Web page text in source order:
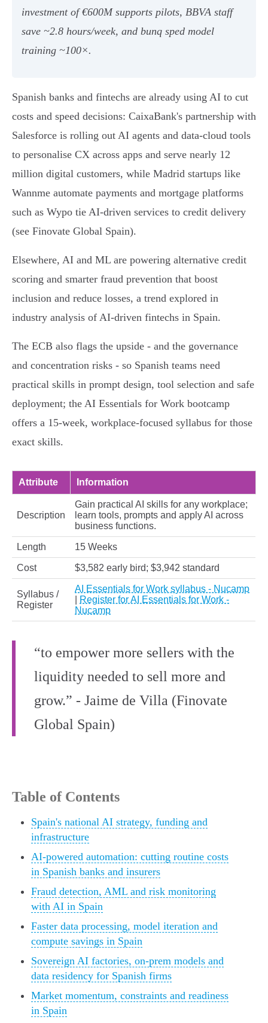
investment of €600M supports pilots, BBVA staff
save ~2.8 hours/week, and bunq sped model
training ~100×.
Spanish banks and fintechs are already using AI to cut
costs and speed decisions: CaixaBank's partnership with
Salesforce is rolling out AI agents and data-cloud tools
to personalise CX across apps and serve nearly 12
million digital customers, while Madrid startups like
Wannme automate payments and mortgage platforms
such as Wypo tie AI-driven services to credit delivery
(see Finovate Global Spain).
Elsewhere, AI and ML are powering alternative credit
scoring and smarter fraud prevention that boost
inclusion and reduce losses, a trend explored in
industry analysis of AI-driven fintechs in Spain.
The ECB also flags the upside - and the governance
and concentration risks - so Spanish teams need
practical skills in prompt design, tool selection and safe
deployment; the AI Essentials for Work bootcamp
offers a 15‑week, workplace-focused syllabus for those
exact skills.
Attribute Information
Description
Gain practical AI skills for any workplace;
learn tools, prompts and apply AI across
business functions.
Length 15 Weeks
Cost $3,582 early bird; $3,942 standard
Syllabus /
Register
AI Essentials for Work syllabus - Nucamp
Register for AI Essentials for Work -
Nucamp
“to empower more sellers with the
liquidity needed to sell more and
grow.” - Jaime de Villa (Finovate
Global Spain)
Table of Contents
Spain's national AI strategy, funding and
infrastructure
AI-powered automation: cutting routine costs
in Spanish banks and insurers
Fraud detection, AML and risk monitoring
with AI in Spain
Faster data processing, model iteration and
compute savings in Spain
Sovereign AI factories, on-prem models and
data residency for Spanish firms
Market momentum, constraints and readiness
in Spain